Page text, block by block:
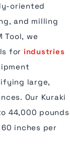
oriented
and milling
Tool, we
for industries
large,
Our Kuraki
44,000 pounds
inches per